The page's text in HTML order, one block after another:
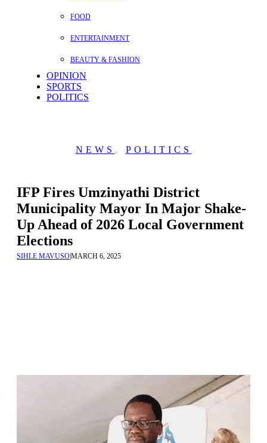
FOOD
ENTERTAINMENT
BEAUTY & FASHION
OPINION
SPORTS
POLITICS
NEWS , POLITICS
IFP Fires Umzinyathi District
Municipality Mayor In Major Shake-
Up Ahead of 2026 Local Government
Elections
SIHLE MAVUSOMARCH 6, 2025